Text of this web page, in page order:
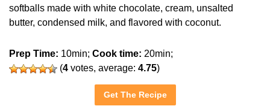
softballs made with white chocolate, cream, unsalted
butter, condensed milk, and flavored with coconut.
Prep Time: 10min; Cook time: 20min;
(4 votes, average: 4.75)
Get The Recipe